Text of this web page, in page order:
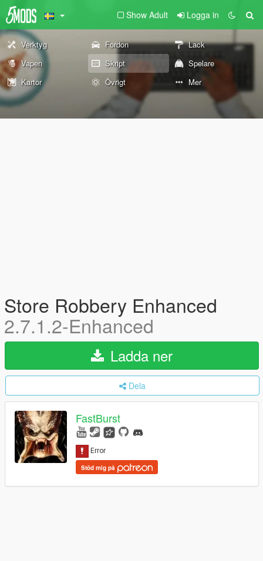
Show Adult Logga in
Verktyg Fordon
Lack
Vapen
Skript
Spelare
Kartor
Övrigt Mer
Store Robbery Enhanced
2.7.1.2-Enhanced
Ladda ner
Dela
FastBurst
Stöd mig på